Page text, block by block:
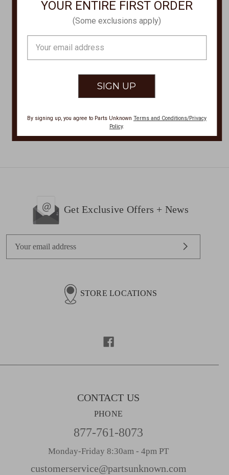
Olukai
PEHUEA LI Casual
Shoes PEHUEA-LI-
20379
$100.00
Olukai
PEHUEA PA'I WOMENS
SHOES PEHUEA-PA'I-
$100.00
Get Exclusive Offers + News
s
STORE LOCATIONS
CONTACT US
PHONE
877-761-8073
Monday-Friday 8:30am - 4pm PT
customerservice@partsunknown.com
YOUR ENTIRE FIRST ORDER
(Some exclusions apply)
Address
By signing up, you agree to Parts Unknown Terms and Conditions/Privacy
Policy.